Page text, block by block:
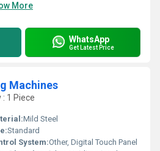
More
WhatsApp
Get Latest Price
Machines
1 Piece
Mild Steel
Standard
System:Other, Digital Touch Panel